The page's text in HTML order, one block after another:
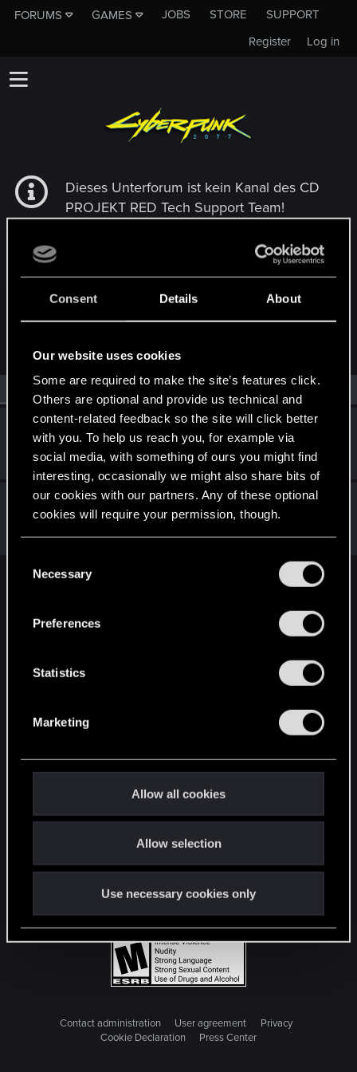
Consent Details About
Our website uses cookies
Some are required to make the site’s features click.
Others are optional and provide us technical and
content-related feedback so the site will click better
with you. To help us reach you, for example via
social media, with something of ours you might find
interesting, occasionally we might also share bits of
our cookies with our partners. Any of these optional
cookies will require your permission, though.
and tweak your preferences regarding them in the
Necessary
Preferences
Statistics
Marketing
Allow all cookies
Allow selection
Use necessary cookies only
FORUMS GAMES JOBS STORE
SUPPORT
Log in
Register
Dieses Unterforum ist kein Kanal des CD
PROJEKT RED Tech Support Team!
kontaktieren musst, besuche bitte die
MEMBERS WHO REACTED TO MESSAGE #3
(2) RED Point(2)
Seidenweber
Forum regular ·66·FromGermany
Messages 215 RED Points 201 Points 57
EmperorZorn
Moderator ·FromGermany
Messages 5,008 RED Points 5,801 Points 209
Contact administration User agreement
Privacy
Cookie Declaration
Press Center